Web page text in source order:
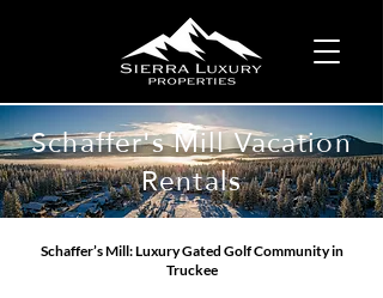
Schaffer's Mill Vacation
Rentals
Schaffer’s Mill: Luxury Gated Golf Community in
Truckee